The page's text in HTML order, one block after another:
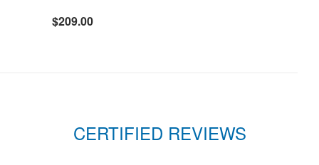
$209.00
CERTIFIED REVIEWS